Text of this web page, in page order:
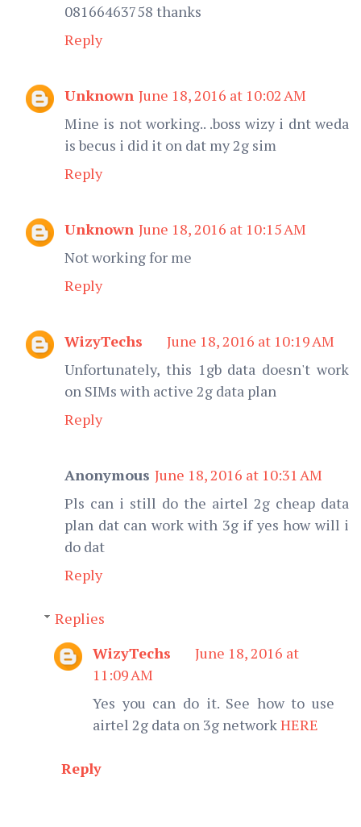
08166463758 thanks
Reply
Unknown June 18, 2016 at 10:02 AM
Mine is not working.. .boss wizy i dnt weda
is becus i did it on dat my 2g sim
Reply
Unknown June 18, 2016 at 10:15 AM
Not working for me
Reply
WizyTechs
June 18, 2016 at 10:19 AM
Unfortunately, this 1gb data doesn't work
on SIMs with active 2g data plan
Reply
Anonymous June 18, 2016 at 10:31 AM
Pls can i still do the airtel 2g cheap data
plan dat can work with 3g if yes how will i
do dat
Reply
Replies
WizyTechs
June 18, 2016 at
11:09 AM
Yes you can do it. See how to use
airtel 2g data on 3g networkHERE
Reply